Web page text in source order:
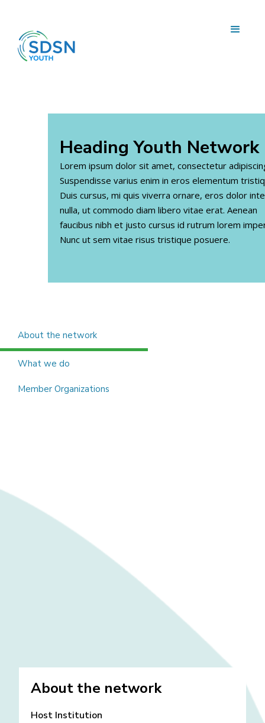
Heading Youth Network
Lorem ipsum dolor sit amet, consectetur
Suspendisse varius enim in eros elementum
Duis cursus, mi quis viverra ornare, eros dolor
nulla, ut commodo diam libero vitae erat. Aenean
faucibus nibh et justo cursus id rutrum lorem
Nunc ut sem vitae risus tristique posuere.
About the network
What we do
Member Organizations
About the network
Host Institution